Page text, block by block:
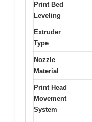
Print Bed
Leveling
Extruder
Type
Nozzle
Material
Print Head
Movement
System